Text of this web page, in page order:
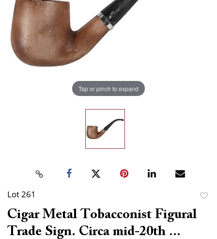
Tap or pinch to expand
Lot 261
Cigar Metal Tobacconist Figural
Trade Sign. Circa mid-20th ...